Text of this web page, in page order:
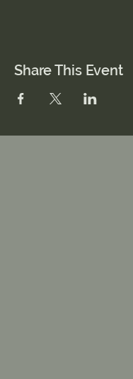
Share This Event